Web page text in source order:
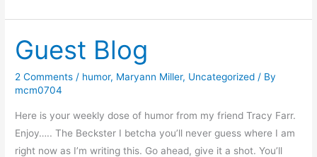
d
F
r
i
e
n
d
s
Guest Blog
2 Comments / humor, Maryann Miller, Uncategorized / By
mcm0704
Here is your weekly dose of humor from my friend Tracy Farr.
Enjoy….. The Beckster I betcha you’ll never guess where I am
right now as I’m writing this. Go ahead, give it a shot. You’ll